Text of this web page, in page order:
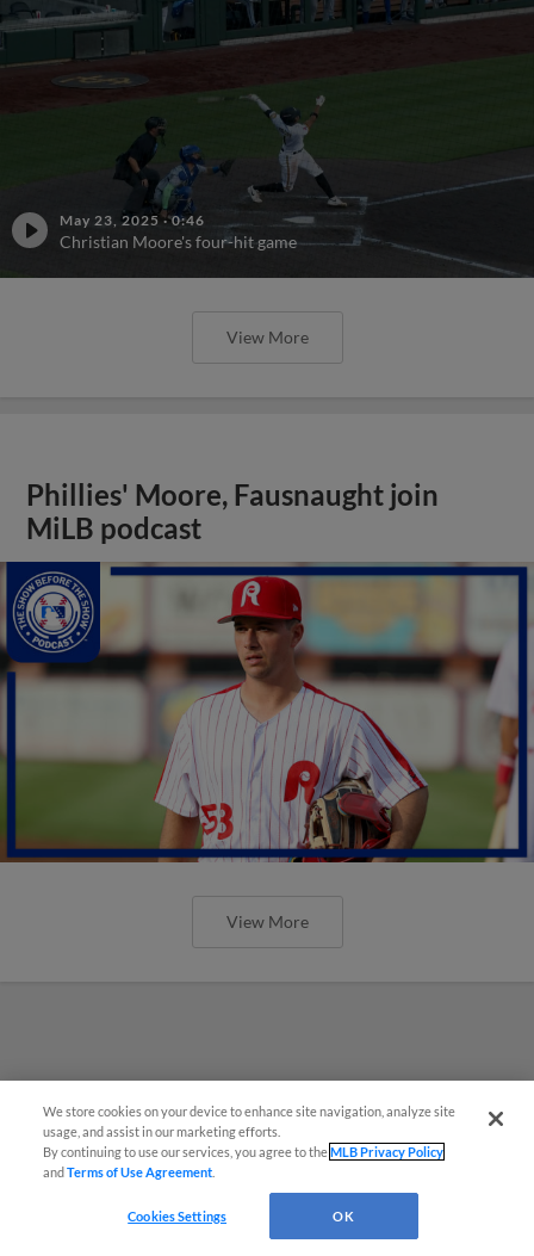
May 23, 2025 ·0:46
Christian Moore's four-hit game
View More
Phillies' Moore, Fausnaught join
MiLB podcast
View More
We store cookies on your device to enhance site navigation, analyze site
usage, and assist in our marketing efforts.
By continuing to use our services, you agree to theMLB Privacy Policy
andTerms of Use Agreement
Cookies Settings OK